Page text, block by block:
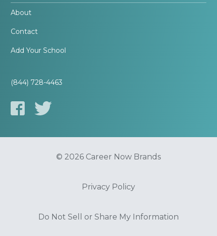
About
Contact
Add Your School
(844) 728-4463
© 2026 Career Now Brands
Privacy Policy
Do Not Sell or Share My Information